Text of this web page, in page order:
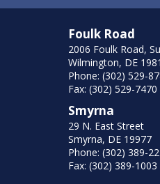
Foulk Road
2006 Foulk Road,
Wilmington, DE
Phone: (302) 529-
Fax: (302) 529-7470
Smyrna
29 N. East Street
Smyrna, DE 19977
Phone: (302) 389-
Fax: (302) 389-1003